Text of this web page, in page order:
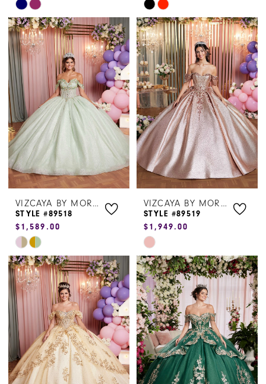
Skip
Color
List
#9a6f723be5
to
end
Skip
Color
List
#084a623f53
to
end
VIZCAYA BY MORILEE
STYLE #89518
$1,589.00
Skip
Color
List
#b3d8df3ef9
to
end
VIZCAYA BY MORILEE
STYLE #89519
$1,949.00
Skip
Color
List
#0dd1c8af27
to
end